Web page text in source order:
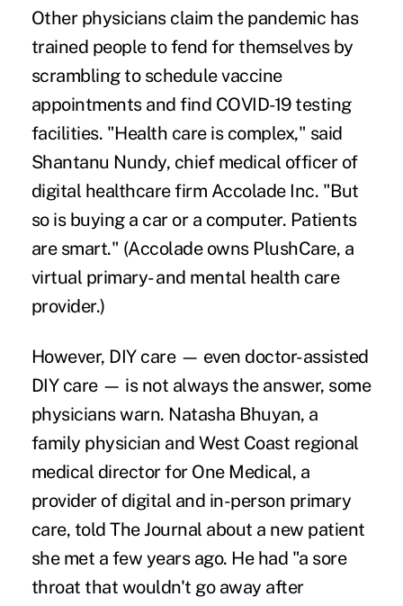
Other physicians claim the pandemic has
trained people to fend for themselves by
scrambling to schedule vaccine
appointments and find COVID-19 testing
facilities. "Health care is complex," said
Shantanu Nundy, chief medical officer of
digital healthcare firm Accolade Inc. "But
so is buying a car or a computer. Patients
are smart." (Accolade owns PlushCare, a
virtual primary- and mental health care
provider.)
However, DIY care — even doctor-assisted
DIY care — is not always the answer, some
physicians warn. Natasha Bhuyan, a
family physician and West Coast regional
medical director for One Medical, a
provider of digital and in-person primary
care, told The Journal about a new patient
she met a few years ago. He had "a sore
throat that wouldn't go away after